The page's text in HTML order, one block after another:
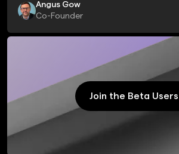
Angus Gow
Co-Founder
Join the Beta Users
Join the Beta Users